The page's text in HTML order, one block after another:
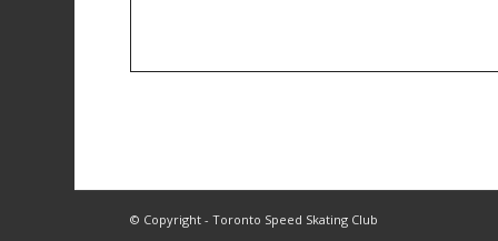
© Copyright - Toronto Speed Skating Club